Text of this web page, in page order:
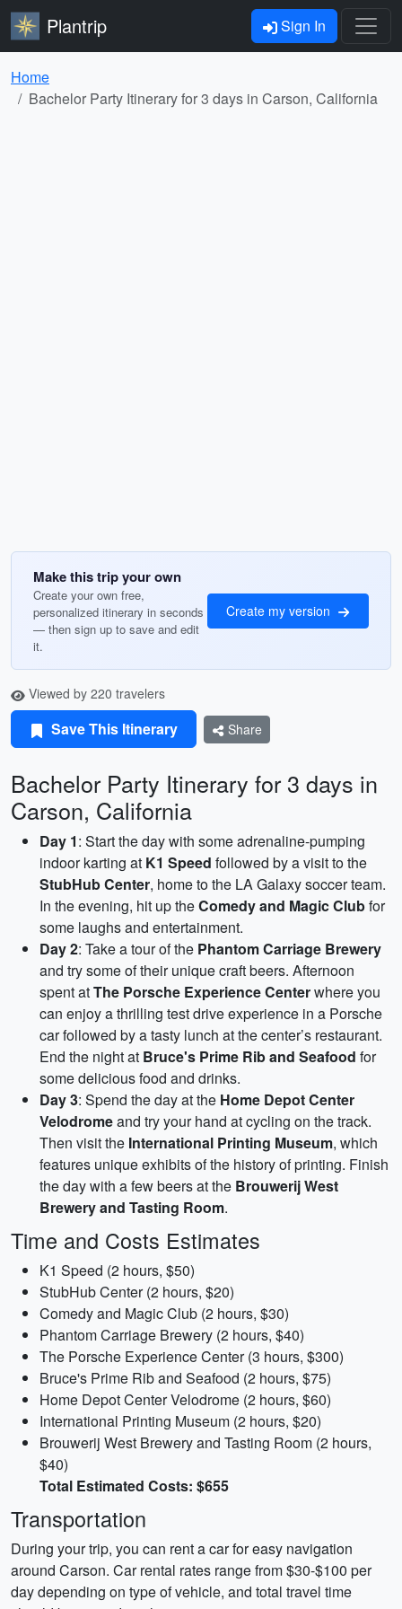
Plantrip Sign In
Home
Bachelor Party Itinerary for 3 days in Carson, California
Make this trip your own
Create your own free,
personalized itinerary in seconds
— then sign up to save and edit
it.
Create my version
Viewed by 220 travelers
Save This Itinerary Share
Bachelor Party Itinerary for 3 days in
Carson, California
Day 1: Start the day with some adrenaline-pumping
indoor karting at K1 Speed followed by a visit to the
StubHub Center, home to the LA Galaxy soccer team.
In the evening, hit up theComedy and Magic Clubfor
some laughs and entertainment.
Day 2: Take a tour of the Phantom Carriage Brewery
and try some of their unique craft beers. Afternoon
spent atThe Porsche Experience Centerwhere you
can enjoy a thrilling test drive experience in a Porsche
car followed by a tasty lunch at the center’s restaurant.
End the night at Bruce's Prime Rib and Seafood for
some delicious food and drinks.
Day 3: Spend the day at the Home Depot Center
Velodromeand try your hand at cycling on the track.
Then visit the International Printing Museum, which
features unique exhibits of the history of printing. Finish
the day with a few beers at the Brouwerij West
Brewery and Tasting Room.
Time and Costs Estimates
K1 Speed (2 hours, $50)
StubHub Center (2 hours, $20)
Comedy and Magic Club (2 hours, $30)
Phantom Carriage Brewery (2 hours, $40)
The Porsche Experience Center (3 hours, $300)
Bruce's Prime Rib and Seafood (2 hours, $75)
Home Depot Center Velodrome (2 hours, $60)
International Printing Museum (2 hours, $20)
Brouwerij West Brewery and Tasting Room (2 hours,
$40)
Total Estimated Costs: $655
Transportation
During your trip, you can rent a car for easy navigation
around Carson. Car rental rates range from $30-$100 per
day depending on type of vehicle, and total travel time